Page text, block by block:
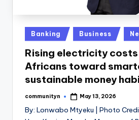
Posted
in
Banking Business
Rising electricity costs
Africans toward
sustainable money
Posted
communityn May 13, 2026
By: Lonwabo Mtyeku | Photo